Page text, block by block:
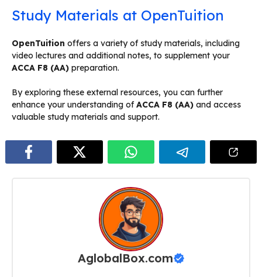
Study Materials at OpenTuition
OpenTuition offers a variety of study materials, including
video lectures and additional notes, to supplement your
ACCA F8 (AA) preparation.
By exploring these external resources, you can further
enhance your understanding ofACCA F8 (AA) and access
valuable study materials and support.
AglobalBox.com